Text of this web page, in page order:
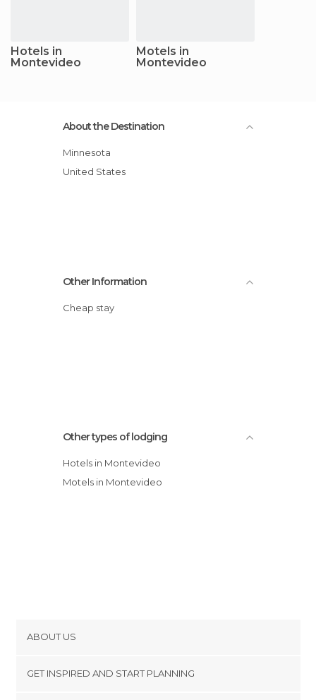
Hotels in
Montevideo
Motels in
Montevideo
About the Destination
Minnesota
United States
Other Information
Cheap stay
Other types of lodging
Hotels in Montevideo
Motels in Montevideo
ABOUT US
GET INSPIRED AND START PLANNING